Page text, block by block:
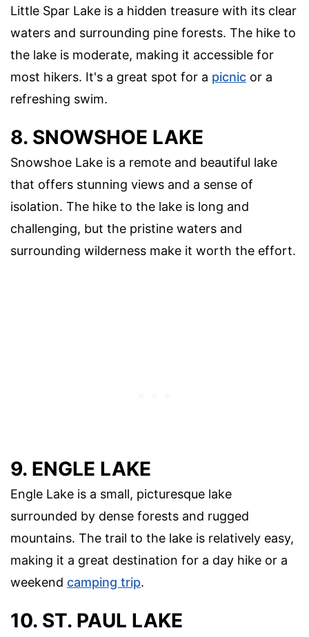
Little Spar Lake is a hidden treasure with its clear
waters and surrounding pine forests. The hike to
the lake is moderate, making it accessible for
most hikers. It's a great spot for a picnic or a
refreshing swim.
8. SNOWSHOE LAKE
Snowshoe Lake is a remote and beautiful lake
that offers stunning views and a sense of
isolation. The hike to the lake is long and
challenging, but the pristine waters and
surrounding wilderness make it worth the effort.
9. ENGLE LAKE
Engle Lake is a small, picturesque lake
surrounded by dense forests and rugged
mountains. The trail to the lake is relatively easy,
making it a great destination for a day hike or a
weekend camping trip.
10. ST. PAUL LAKE